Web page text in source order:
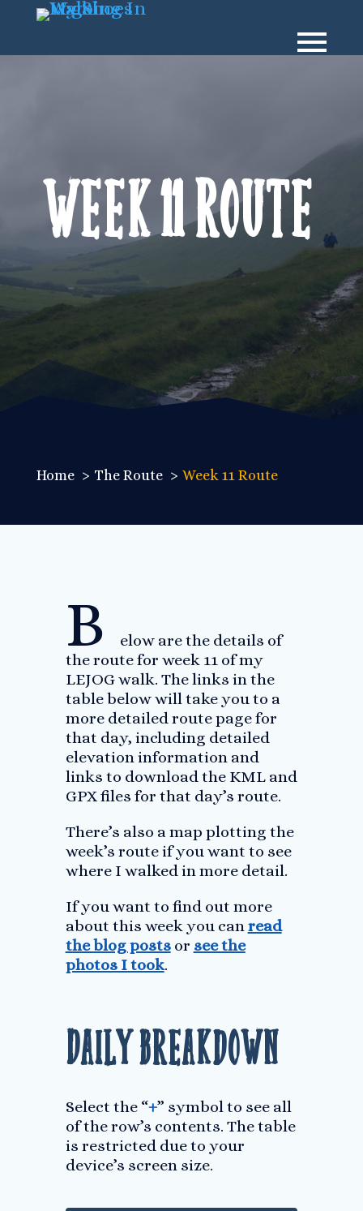
Week 11 Route
Home The Route Week 11 Route
B
elow are the details of
the route for week 11 of my
LEJOG walk. The links in the
table below will take you to a
more detailed route page for
that day, including detailed
elevation information and
links to download the KML and
GPX files for that day’s route.
There’s also a map plotting the
week’s route if you want to see
where I walked in more detail.
If you want to find out more
about this week you canread
the blog postsor see the
photos I took.
Daily Breakdown
Select the “+” symbol to see all
of the row’s contents. The table
is restricted due to your
device’s screen size.